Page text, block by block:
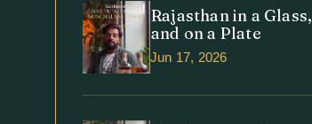
Rajasthan in a Glass,
and on a Plate
Jun 17, 2026